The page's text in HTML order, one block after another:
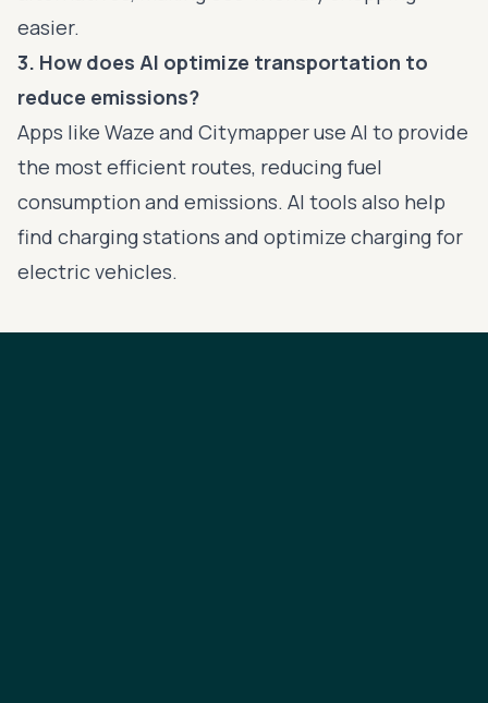
easier.
3. How does AI optimize transportation to
reduce emissions?
Apps like Waze and Citymapper use AI to provide
the most efficient routes, reducing fuel
consumption and emissions. AI tools also help
find charging stations and optimize charging for
electric vehicles.